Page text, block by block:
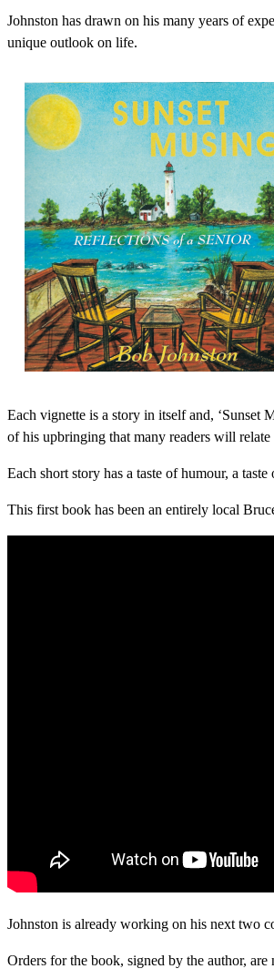
Johnston has drawn on his many years of
unique outlook on life.
Each vignette is a story in itself and, ‘Sunset
of his upbringing that many readers will
Each short story has a taste of humour, a
This first book has been an entirely local
Johnston is already working on his next two
Orders for the book, signed by the author,